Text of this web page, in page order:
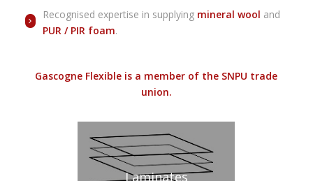
Recognised expertise in supplying mineral wool and
PUR / PIR foam.
Gascogne Flexible is a member of the SNPU trade
union.
Laminates